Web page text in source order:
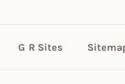
G R Sites